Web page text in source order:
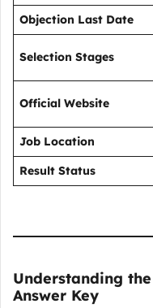
Objection Last Date
Selection Stages
Official Website
Job Location
Result Status
Understanding
Answer Key